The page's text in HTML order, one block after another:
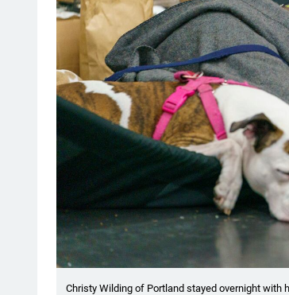
Christy Wilding of Portland stayed overnight with